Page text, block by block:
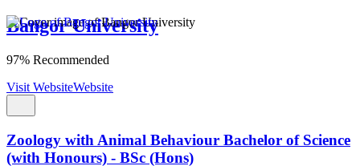
Bangor University
97% Recommended
Visit WebsiteWebsite
Zoology with Animal Behaviour Bachelor of Science
(with Honours) - BSc (Hons)